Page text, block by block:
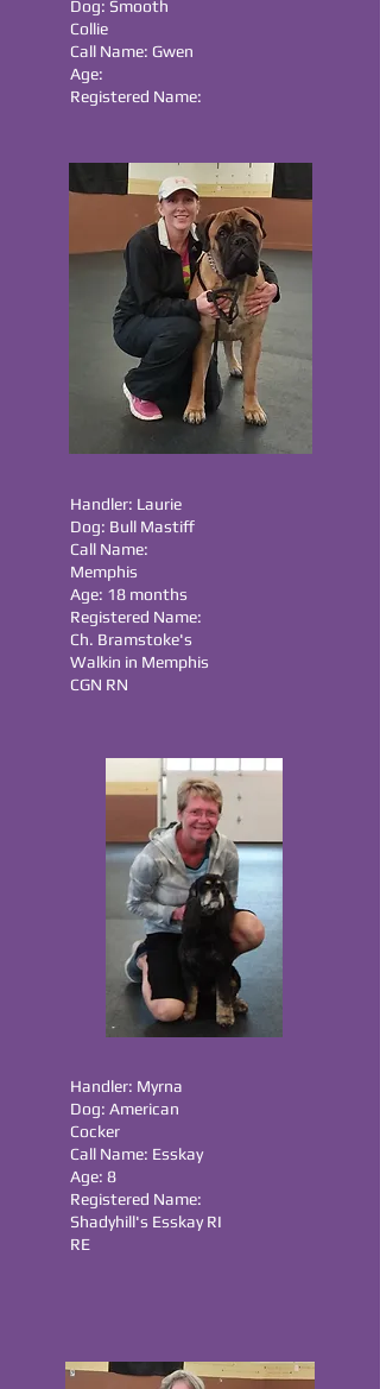
Dog: Smooth
Collie
Call Name: Gwen
Age:
Registered Name:
Handler: Laurie
Dog: Bull Mastiff
Call Name:
Memphis
Age: 18 months
Registered Name:
Ch. Bramstoke's
Walkin in Memphis
CGN RN
Handler: Myrna
Dog: American
Cocker
Call Name: Esskay
Age: 8
Registered Name:
Shadyhill's Esskay RI
RE